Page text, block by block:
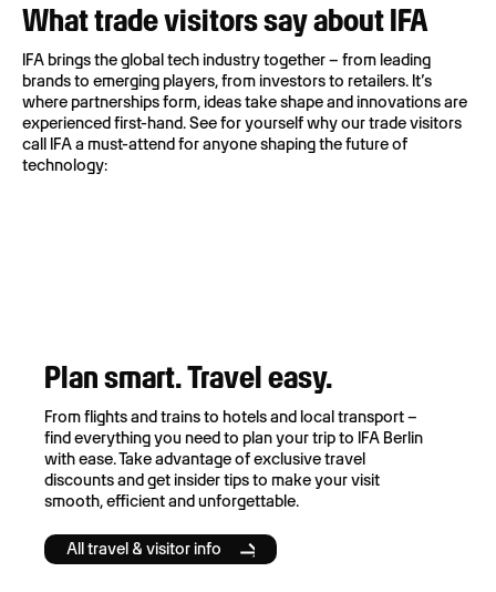
What trade visitors say about IFA
IFA brings the global tech industry together – from leading
brands to emerging players, from investors to retailers. It’s
where partnerships form, ideas take shape and innovations are
experienced first-hand. See for yourself why our trade visitors
call IFA a must-attend for anyone shaping the future of
technology:
Plan smart. Travel easy.
From flights and trains to hotels and local transport –
find everything you need to plan your trip to IFA Berlin
with ease. Take advantage of exclusive travel
discounts and get insider tips to make your visit
smooth, efficient and unforgettable.
All travel & visitor info